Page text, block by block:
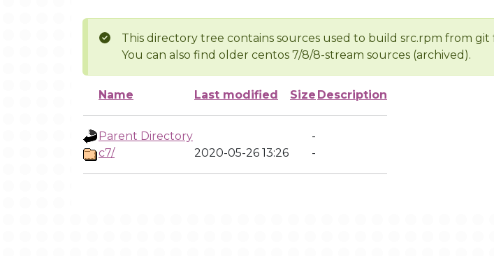
This directory tree contains sources used to build src.rpm from git
You can also find older centos 7/8/8-stream sources (archived).
Name Last modified Size Description
Parent Directory
-
c7/
2020-05-26 13:26 -